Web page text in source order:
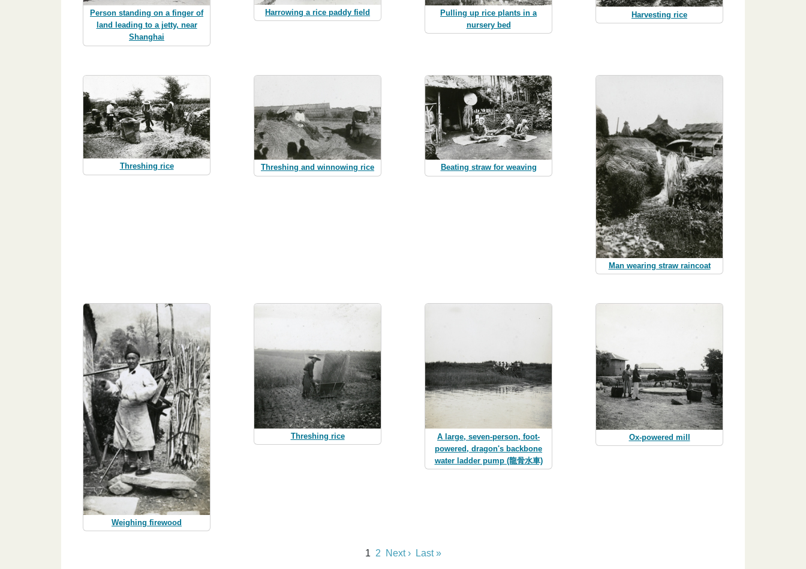
Person standing on a finger of
land leading to a jetty, near
Shanghai
Harrowing a rice paddy field
Pulling up rice plants in a
nursery bed
Harvesting rice
Threshing rice Threshing and winnowing rice Beating straw for weaving
Man wearing straw raincoat
Weighing firewood
Threshing rice
A large, seven-person, foot-
powered, dragon's backbone
water ladder pump (龍骨水車)
Ox-powered mill
1 2 Next › Last »